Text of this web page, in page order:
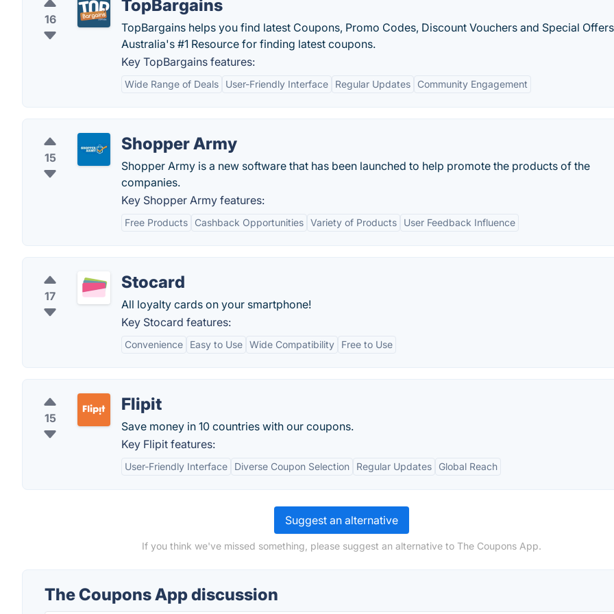
16
TopBargains
TopBargains helps you find latest Coupons, Promo Codes, Discount Vouchers and Special
Australia's #1 Resource for finding latest coupons.
Key TopBargains features:
Wide Range of Deals User-Friendly Interface Regular Updates Community Engagement
15
Shopper Army
Shopper Army is a new software that has been launched to help promote the products of the
companies.
Key Shopper Army features:
Free Products Cashback Opportunities Variety of Products User Feedback Influence
17
Stocard
All loyalty cards on your smartphone!
Key Stocard features:
Convenience Easy to Use Wide Compatibility Free to Use
15
Flipit
Save money in 10 countries with our coupons.
Key Flipit features:
User-Friendly Interface Diverse Coupon Selection Regular Updates Global Reach
Suggest an alternative
If you think we've missed something, please suggest an alternative to The Coupons App.
The Coupons App discussion